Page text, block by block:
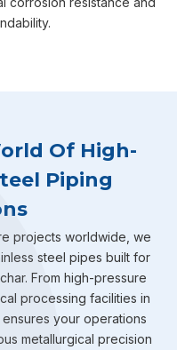
Of High-
Piping
projects worldwide, we
steel pipes built for
From high-pressure
processing facilities in
your operations
metallurgical precision